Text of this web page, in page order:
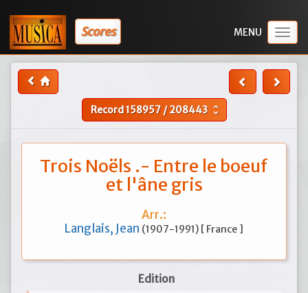
Scores
Record158957/208443 unfold_more
Trois Noëls .- Entre le boeuf
et l'âne gris
Arr.:
Langlais, Jean (1907-1991) [ France ]
Edition